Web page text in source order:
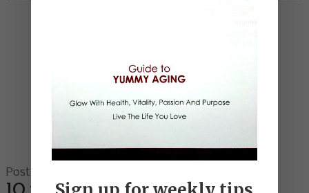
Posted on 06.18.13